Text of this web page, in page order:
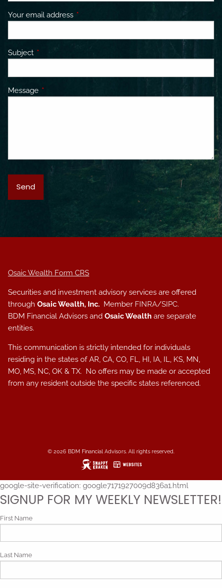
Your email address This field is required.
Subject This field is required.
Message This field is required.
Osaic Wealth Form CRS
Securities and investment advisory services are offered
throughOsaic Wealth, Inc. Member FINRA/SIPC.
BDM Financial Advisors andOsaic Wealth are separate
entities.
This communication is strictly intended for individuals
residing in the states of AR, CA, CO, FL, HI, IA, IL, KS, MN,
MO, MS, NC, OK & TX. No offers may be made or accepted
from any resident outside the specific states referenced.
© 2026 BDM Financial Advisors. All rights reserved.
google-site-verification: google7171927009d836a1.html
SIGNUP FOR MY WEEKLY NEWSLETTER!
First Name
Last Name